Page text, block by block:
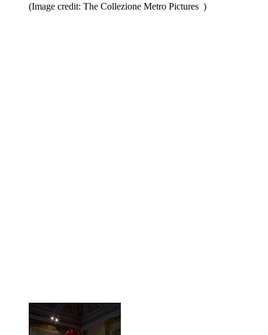
(Image credit: The Collezione Metro Pictures )